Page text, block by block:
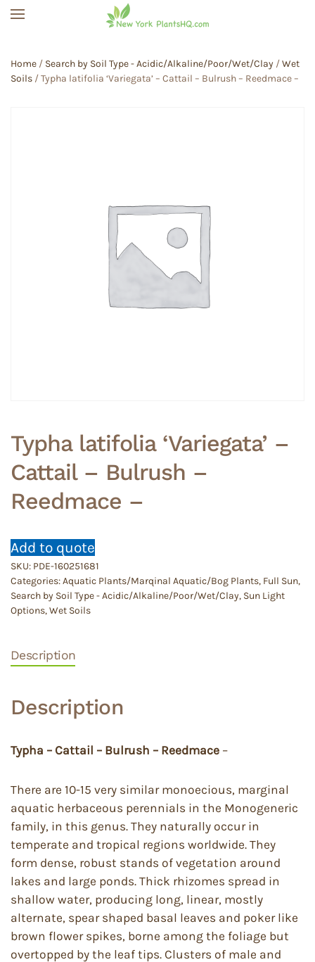
Home / Search by Soil Type - Acidic/Alkaline/Poor/Wet/Clay /Wet
Soils / Typha latifolia ‘Variegata’ – Cattail – Bulrush – Reedmace –
Typha latifolia ‘Variegata’ –
Cattail – Bulrush –
Reedmace –
Add to quote
SKU: PDE-160251681
Categories:Aquatic Plants/Marqinal Aquatic/Bog Plants, Full Sun,
Search by Soil Type - Acidic/Alkaline/Poor/Wet/Clay, Sun Light
Options,Wet Soils
Description
Description
Typha – Cattail – Bulrush – Reedmace –
There are 10-15 very similar monoecious, marginal
aquatic herbaceous perennials in the Monogeneric
family, in this genus. They naturally occur in
temperate and tropical regions worldwide. They
form dense, robust stands of vegetation around
lakes and large ponds. Thick rhizomes spread in
shallow water, producing long, linear, mostly
alternate, spear shaped basal leaves and poker like
brown flower spikes, borne among the foliage but
overtopped by the leaf tips. Clusters of male and